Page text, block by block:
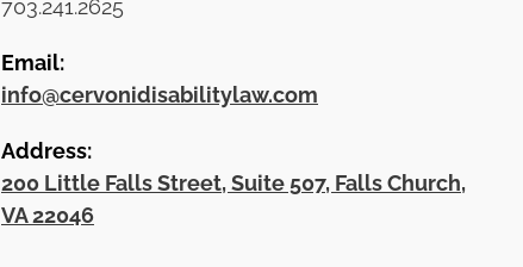
703.241.2625
Email:
info@cervonidisabilitylaw.com
Address:
200 Little Falls Street, Suite 507, Falls Church,
VA 22046